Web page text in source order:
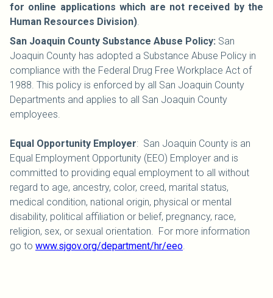
for online applications which are not received by the
Human Resources Division).
San Joaquin County Substance Abuse Policy: San
Joaquin County has adopted a Substance Abuse Policy in
compliance with the Federal Drug Free Workplace Act of
1988. This policy is enforced by all San Joaquin County
Departments and applies to all San Joaquin County
employees.
Equal Opportunity Employer: San Joaquin County is an
Equal Employment Opportunity (EEO) Employer and is
committed to providing equal employment to all without
regard to age, ancestry, color, creed, marital status,
medical condition, national origin, physical or mental
disability, political affiliation or belief, pregnancy, race,
religion, sex, or sexual orientation. For more information
go to www.sjgov.org/department/hr/eeo.